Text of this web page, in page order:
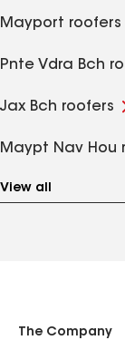
Mayport roofers
Pnte Vdra Bch
Jax Bch roofers
Maypt Nav Hou
View all
The Company